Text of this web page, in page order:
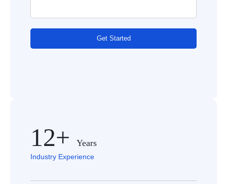
Get Started
12+ Years
Industry Experience